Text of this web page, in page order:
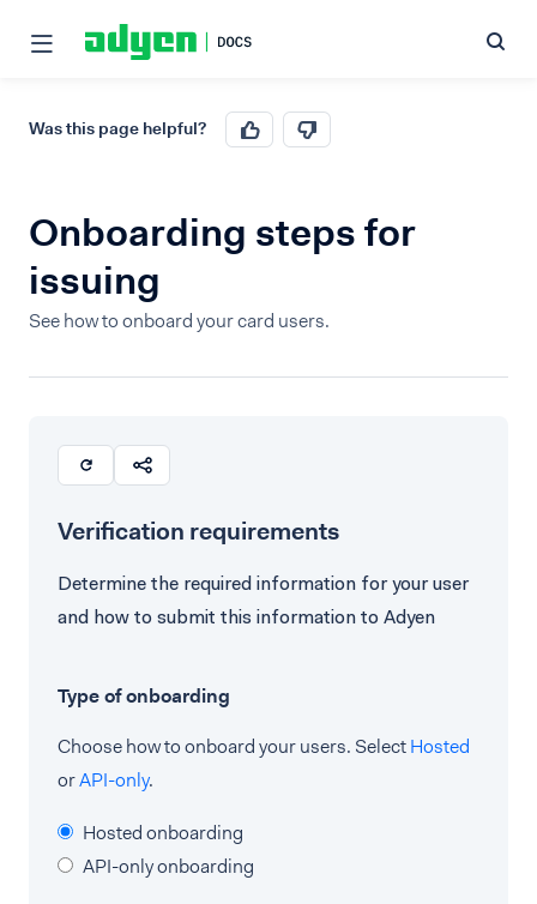
Was this page helpful?
Onboarding steps for
issuing
See how to onboard your card users.
Verification requirements
Determine the required information for your user
and how to submit this information to Adyen
Type of onboarding
Choose how to onboard your users. SelectHosted
orAPI-only.
Hosted onboarding
API-only onboarding